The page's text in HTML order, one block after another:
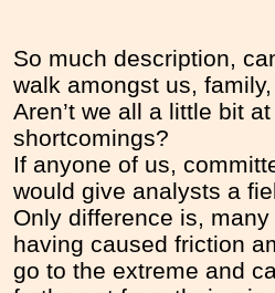
So much description,
walk amongst us,
Aren’t we all a little bit
shortcomings?
If anyone of us,
would give analysts a
Only difference is,
having caused friction
go to the extreme and